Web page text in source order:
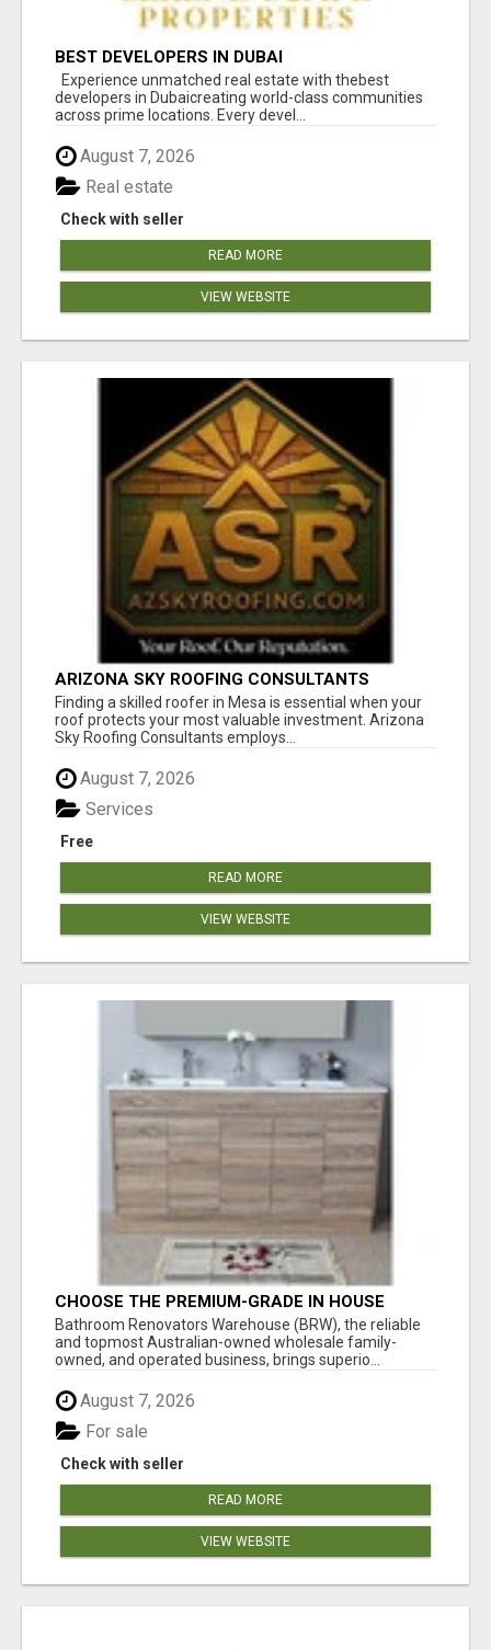
BEST DEVELOPERS IN DUBAI
Experience unmatched real estate with thebest
developers in Dubaicreating world-class communities
across prime locations. Every devel...
August 7, 2026
Check with seller
Real estate
READ MORE
VIEW WEBSITE
ARIZONA SKY ROOFING CONSULTANTS
Finding a skilled roofer in Mesa is essential when your
roof protects your most valuable investment. Arizona
Sky Roofing Consultants employs...
August 7, 2026
Free
Services
READ MORE
VIEW WEBSITE
CHOOSE THE PREMIUM-GRADE IN HOUSE
DESIGN BATHROOM ADELAIDE
Bathroom Renovators Warehouse (BRW), the reliable
and topmost Australian-owned wholesale family-
owned, and operated business, brings superio...
August 7, 2026
Check with seller
For sale
READ MORE
VIEW WEBSITE